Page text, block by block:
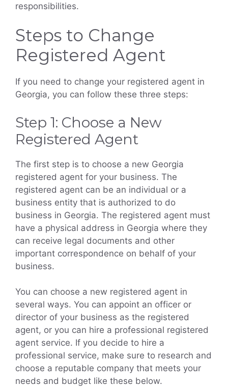
responsibilities.
Steps to Change
Registered Agent
If you need to change your registered agent in
Georgia, you can follow these three steps:
Step 1: Choose a New
Registered Agent
The first step is to choose a new Georgia
registered agent for your business. The
registered agent can be an individual or a
business entity that is authorized to do
business in Georgia. The registered agent must
have a physical address in Georgia where they
can receive legal documents and other
important correspondence on behalf of your
business.
You can choose a new registered agent in
several ways. You can appoint an officer or
director of your business as the registered
agent, or you can hire a professional registered
agent service. If you decide to hire a
professional service, make sure to research and
choose a reputable company that meets your
needs and budget like these below.